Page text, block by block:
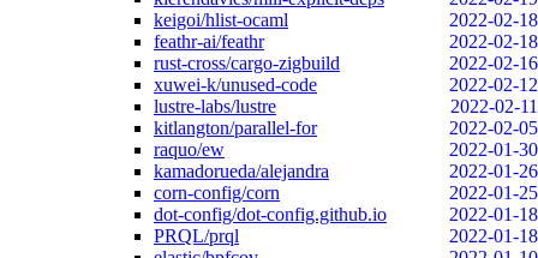
keigoi/hlist-ocaml
2022-02-18
feathr-ai/feathr
2022-02-18
rust-cross/cargo-zigbuild
2022-02-16
xuwei-k/unused-code
2022-02-12
lustre-labs/lustre
2022-02-11
kitlangton/parallel-for
2022-02-05
raquo/ew
2022-01-30
kamadorueda/alejandra
2022-01-26
corn-config/corn
2022-01-25
dot-config/dot-config.github.io
2022-01-18
PRQL/prql
2022-01-18